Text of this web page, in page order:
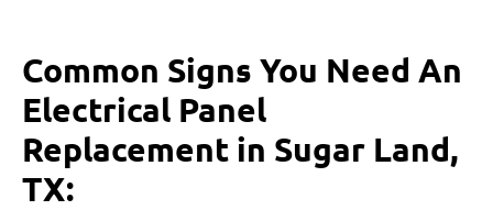
Common Signs You Need An
Electrical Panel
Replacement in Sugar Land,
TX: